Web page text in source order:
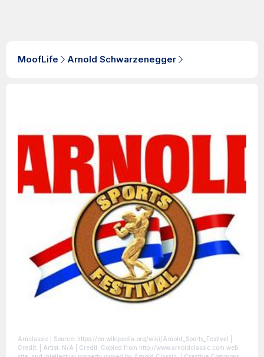
MoofLife Arnold Schwarzenegger
Arnclassic | Source: https://en.wikipedia.org/wiki/Arnold_Sports_Festival
Credit: | Artist: N/A | Credit: Copied from http://www.arnoldclassic.com web